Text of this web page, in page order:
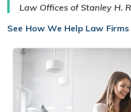
Law Offices of Stanley H.
See How We Help Law Firms